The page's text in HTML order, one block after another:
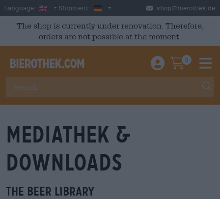
Skip to main content
Language: English
Shipment: Germany shop@bierothek.de
The shop is currently under renovation. Therefore,
orders are not possible at the moment.
Einloggen /
0
Mediathek &
Downloads
The beer library